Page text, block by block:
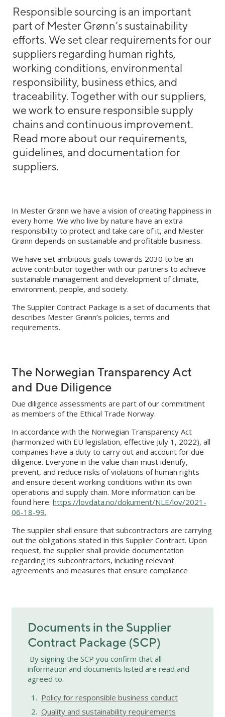
Responsible sourcing is an important
part of Mester Grønn’s sustainability
efforts. We set clear requirements for our
suppliers regarding human rights,
working conditions, environmental
responsibility, business ethics, and
traceability. Together with our suppliers,
we work to ensure responsible supply
chains and continuous improvement.
Read more about our requirements,
guidelines, and documentation for
suppliers.
In Mester Grønn we have a vision of creating happiness in
every home. We who live by nature have an extra
responsibility to protect and take care of it, and Mester
Grønn depends on sustainable and profitable business.
We have set ambitious goals towards 2030 to be an
active contributor together with our partners to achieve
sustainable management and development of climate,
environment, people, and society.
The Supplier Contract Package is a set of documents that
describes Mester Grønn’s policies, terms and
requirements.
The Norwegian Transparency Act
and Due Diligence
Due diligence assessments are part of our commitment
as members of the Ethical Trade Norway.
In accordance with the Norwegian Transparency Act
(harmonized with EU legislation, effective July 1, 2022), all
companies have a duty to carry out and account for due
diligence. Everyone in the value chain must identify,
prevent, and reduce risks of violations of human rights
and ensure decent working conditions within its own
operations and supply chain. More information can be
found here: https://lovdata.no/dokument/NLE/lov/2021-
06-18-99.
The supplier shall ensure that subcontractors are carrying
out the obligations stated in this Supplier Contract. Upon
request, the supplier shall provide documentation
regarding its subcontractors, including relevant
agreements and measures that ensure compliance
Documents in the Supplier
Contract Package (SCP)
By signing the SCP you confirm that all
information and documents listed are read and
agreed to.
Policy for responsible business conduct
Quality and sustainability requirements